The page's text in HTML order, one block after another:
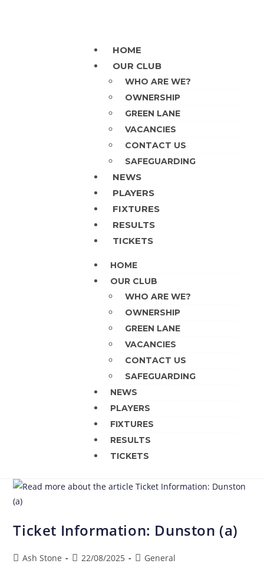
HOME
OUR CLUB
WHO ARE WE?
OWNERSHIP
GREEN LANE
VACANCIES
CONTACT US
SAFEGUARDING
NEWS
PLAYERS
FIXTURES
RESULTS
TICKETS
HOME
OUR CLUB
WHO ARE WE?
OWNERSHIP
GREEN LANE
VACANCIES
CONTACT US
SAFEGUARDING
NEWS
PLAYERS
FIXTURES
RESULTS
TICKETS
Ticket Information: Dunston (a)
Ash Stone 22/08/2025 General